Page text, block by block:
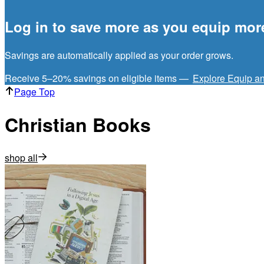
Log in to save more as you equip
Savings are automatically applied as your order grows.
Receive 5–20% savings on eligible items — Explore Equip
Page Top
Christian Books
shop all